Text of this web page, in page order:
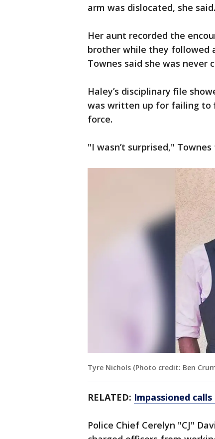
arm was dislocated, she said.
Her aunt recorded the
brother while they followed
Townes said she was never
Haley’s disciplinary file
was written up for failing
force.
"I wasn’t surprised,"
Tyre Nichols (Photo credit: Ben
RELATED: Impassioned
Police Chief Cerelyn "CJ"